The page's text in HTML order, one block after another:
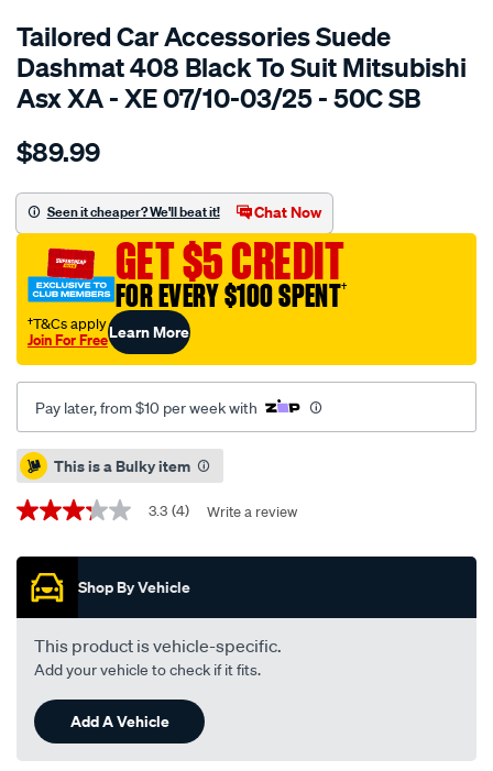
Tailored Car Accessories Suede
Dashmat 408 Black To Suit Mitsubishi
Asx XA - XE 07/10-03/25 - 50C SB
Details
car-
tailored-
car-
accessories-
suede-
408-
black-
to-
suit-
asx-
xa-
-
xe-
07-
03-
25-
-50c-
sb/644160.html
$89.99
Seen it cheaper? We'll beat it! Chat Now
GET $5 CREDIT
FOR EVERY $100 SPENT†
†T&Cs apply
Join For FreeLearn More
Pay later, from $10 per week with
Promotions
This is a Bulky item
3.3
of
stars,
average
rating
value.
Read
Reviews.
Same
page
link.
3.3 (4) Write a review
Shop By Vehicle
This product is vehicle-specific.
Add your vehicle to check if it fits.
Add A Vehicle